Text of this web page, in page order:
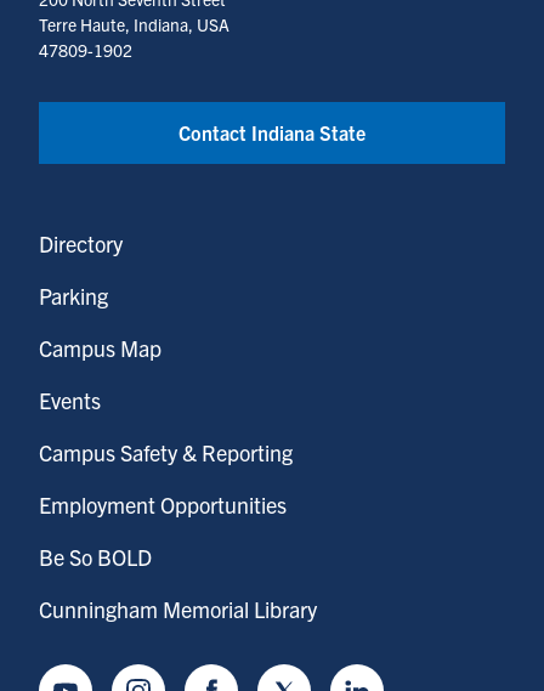
Terre Haute, Indiana, USA
47809-1902
Contact Indiana State
Directory
Parking
Campus Map
Events
Campus Safety & Reporting
Employment Opportunities
Be So BOLD
Cunningham Memorial Library